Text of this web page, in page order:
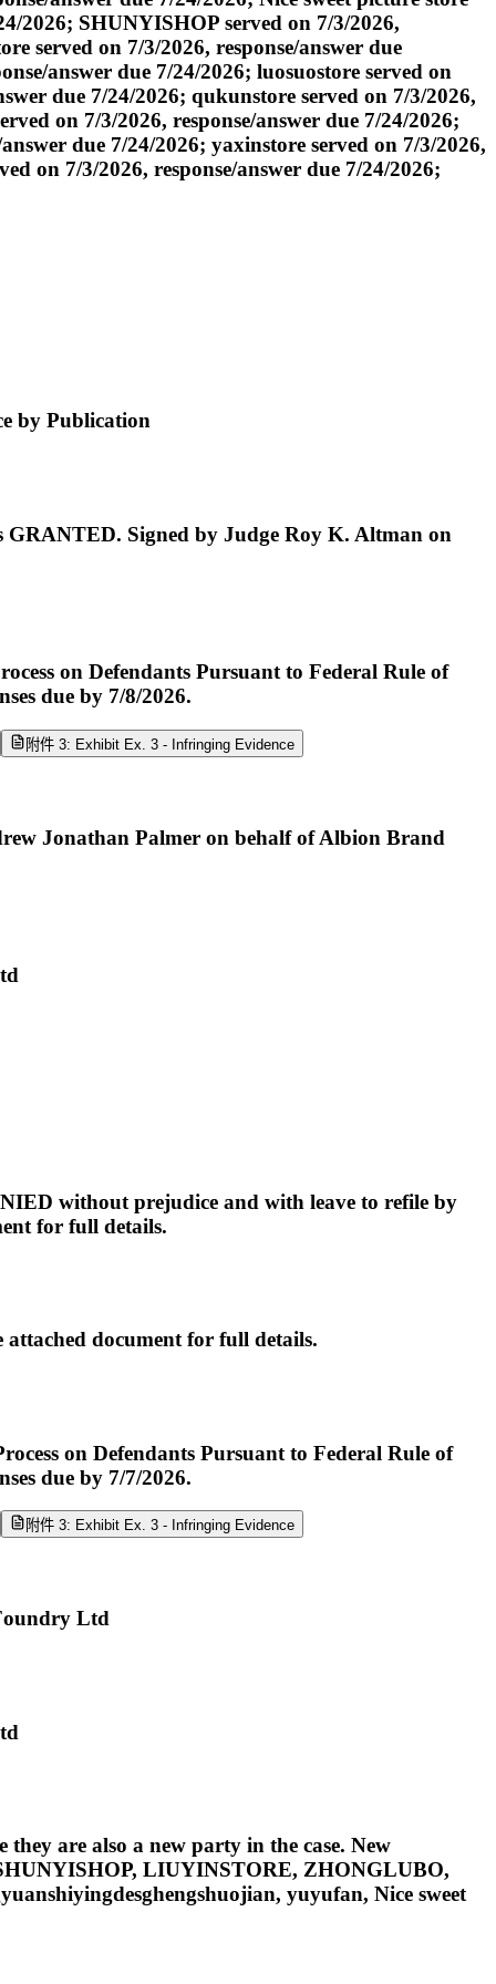
2026; SHUNYISHOP served on 7/3/2026,
served on 7/3/2026, response/answer due
answer due 7/24/2026; luosuostore served on
due 7/24/2026; qukunstore served on 7/3/2026,
on 7/3/2026, response/answer due 7/24/2026;
due 7/24/2026; yaxinstore served on 7/3/2026,
on 7/3/2026, response/answer due 7/24/2026;
by Publication
Signed by Judge Roy K. Altman on
on Defendants Pursuant to Federal Rule of
due by 7/8/2026.
附件 3: Exhibit Ex. 3 - Infringing Evidence
Jonathan Palmer on behalf of Albion Brand
without prejudice and with leave to refile by
for full details.
document for full details.
on Defendants Pursuant to Federal Rule of
due by 7/7/2026.
附件 3: Exhibit Ex. 3 - Infringing Evidence
Ltd
are also a new party in the case. New
LIUYINSTORE, ZHONGLUBO,
yuyufan, Nice sweet